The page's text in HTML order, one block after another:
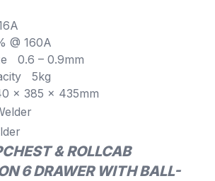
@ 160A
0.6 – 0.9mm
5kg
x 385 x 435mm
& ROLLCAB
6 DRAWER WITH BALL-